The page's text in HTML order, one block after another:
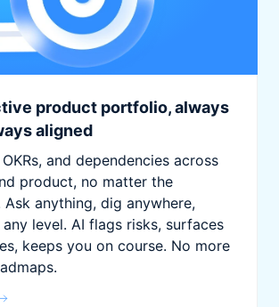
product portfolio, always
aligned
and dependencies across
product, no matter the
anything, dig anywhere,
level. AI flags risks, surfaces
keeps you on course. No more